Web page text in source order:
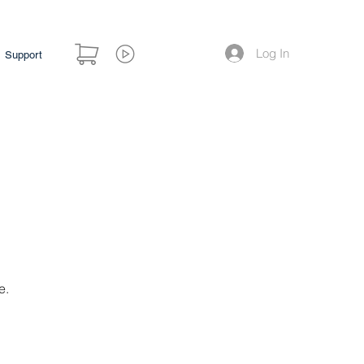
Support Log In